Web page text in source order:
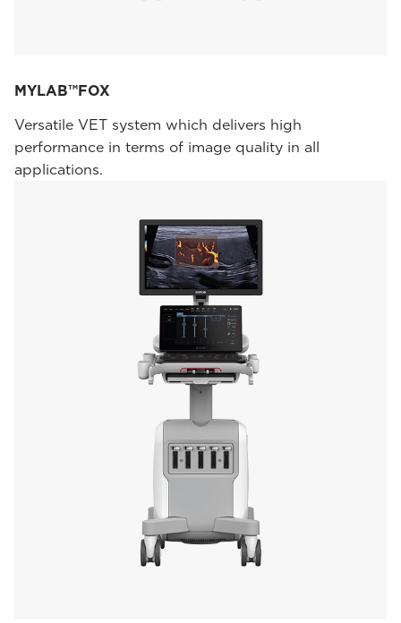
MYLAB™FOX
Versatile VET system which delivers high
performance in terms of image quality in all
applications.